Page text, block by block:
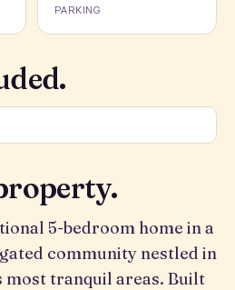
PARKING
5-bedroom home in a
community nestled in
most tranquil areas. Built